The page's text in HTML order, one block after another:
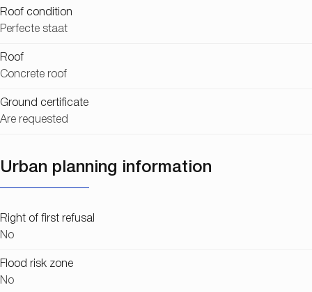
Roof condition
Perfecte staat
Roof
Concrete roof
Ground certificate
Are requested
Urban planning information
Right of first refusal
No
Flood risk zone
No